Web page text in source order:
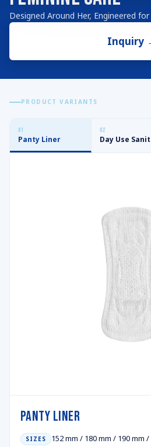
Designed Around Her, Engineered for
Inquiry
PRODUCT VARIANTS
01
Panty Liner
02
Day Use
Panty Liner
SIZES 152 mm / 180 mm / 190 mm /